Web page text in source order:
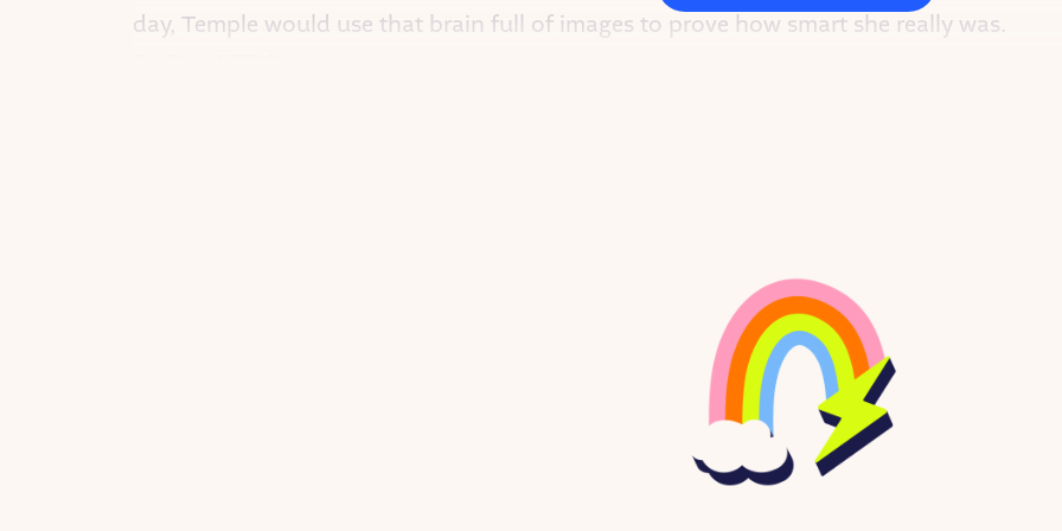
day, Temple would use that brain full of images to prove how smart she really was.
When Temple was a baby, she pushed away her mom’s hugs. At age two, when most